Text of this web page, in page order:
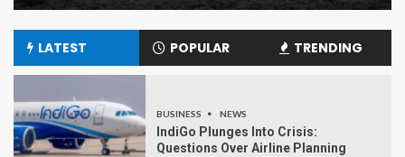
LATEST POPULAR TRENDING
BUSINESS NEWS
IndiGo Plunges Into Crisis:
Questions Over Airline Planning